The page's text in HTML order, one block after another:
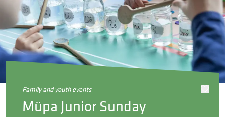
family and youth events
Müpa Junior Sunday